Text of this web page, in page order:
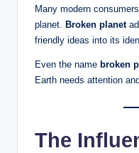
Many modern
planet. Broken planet
friendly ideas into its
Even the name broken
Earth needs attention
The